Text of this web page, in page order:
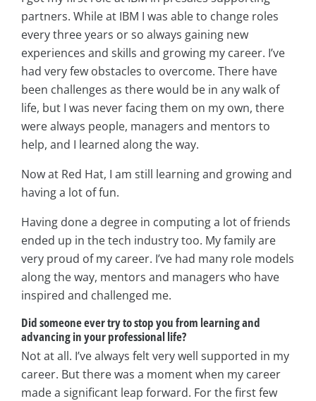
partners. While at IBM I was able to change roles
every three years or so always gaining new
experiences and skills and growing my career. I’ve
had very few obstacles to overcome. There have
been challenges as there would be in any walk of
life, but I was never facing them on my own, there
were always people, managers and mentors to
help, and I learned along the way.
Now at Red Hat, I am still learning and growing and
having a lot of fun.
Having done a degree in computing a lot of friends
ended up in the tech industry too. My family are
very proud of my career. I’ve had many role models
along the way, mentors and managers who have
inspired and challenged me.
Did someone ever try to stop you from learning and
advancing in your professional life?
Not at all. I’ve always felt very well supported in my
career. But there was a moment when my career
made a significant leap forward. For the first few